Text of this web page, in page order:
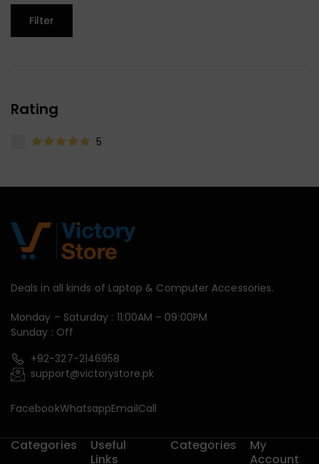
Filter
Rating
5
Deals in all kinds of Laptop & Computer Accessories.
Monday – Saturday : 11:00AM – 09:00PM
Sunday : Off
+92-327-2146958
support@victorystore.pk
FacebookWhatsappEmailCall
Categories
Useful
Links
Categories
My
Account